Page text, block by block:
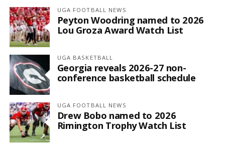
UGA FOOTBALL NEWS
Peyton Woodring named to 2026
Lou Groza Award Watch List
UGA BASKETBALL
Georgia reveals 2026-27 non-
conference basketball schedule
UGA FOOTBALL NEWS
Drew Bobo named to 2026
Rimington Trophy Watch List